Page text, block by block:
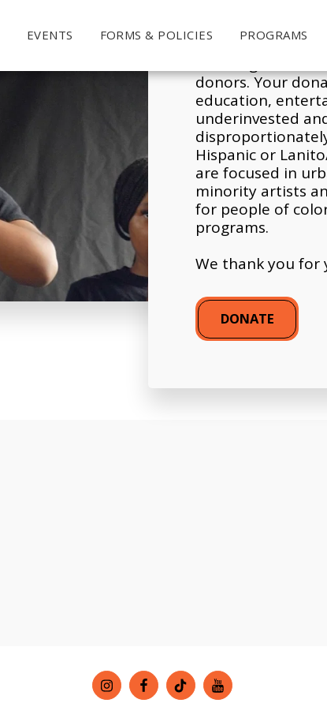
EVENTS FORMS & POLICIES PROGRAMS
Your contribution
donors. Your
education,
underinvested
Hispanic or
are focused in
minority artists
for people of
programs.
We thank you
DONATE